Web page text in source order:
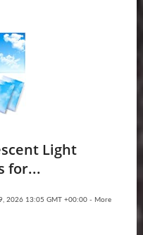
Light
for...
2026 13:05 GMT +00:00 - More